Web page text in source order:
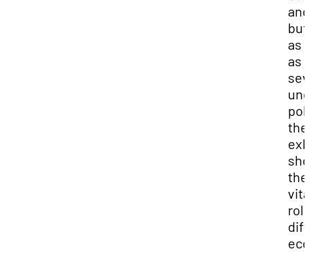
and
as
as
the